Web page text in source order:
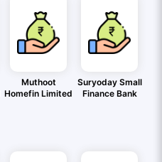
Muthoot
Homefin Limited
Suryoday Small
Finance Bank